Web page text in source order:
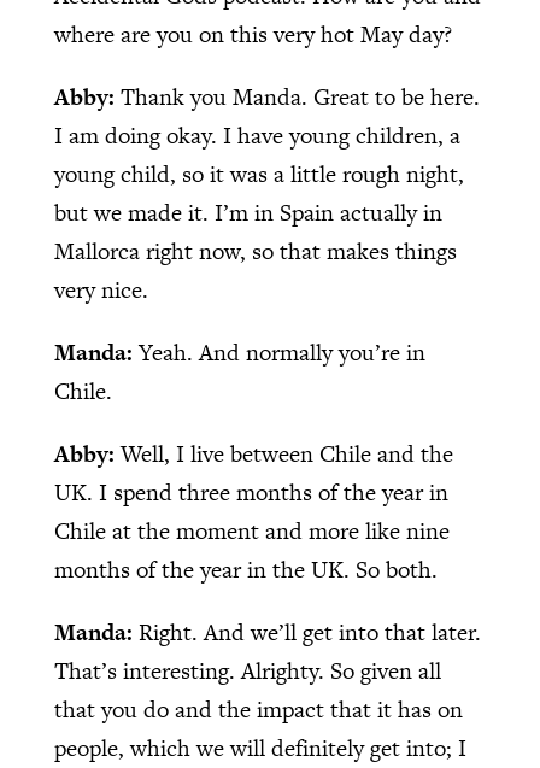
where are you on this very hot May day?
Abby: Thank you Manda. Great to be here.
I am doing okay. I have young children, a
young child, so it was a little rough night,
but we made it. I’m in Spain actually in
Mallorca right now, so that makes things
very nice.
Manda:Yeah. And normally you’re in
Chile.
Abby:Well, I live between Chile and the
UK. I spend three months of the year in
Chile at the moment and more like nine
months of the year in the UK. So both.
Manda: Right. And we’ll get into that later.
That’s interesting. Alrighty. So given all
that you do and the impact that it has on
people, which we will definitely get into; I